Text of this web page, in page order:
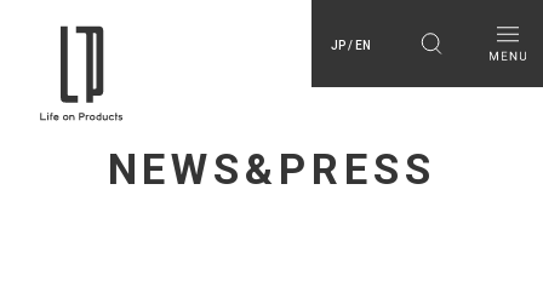
JP / EN
NEWS&PRESS